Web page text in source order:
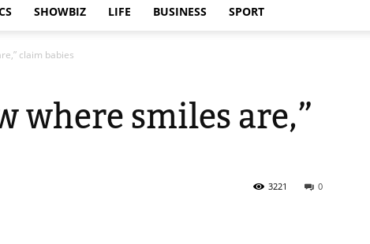
SHOWBIZ LIFE BUSINESS SPORT
claim babies
where smiles are,”
0
3221